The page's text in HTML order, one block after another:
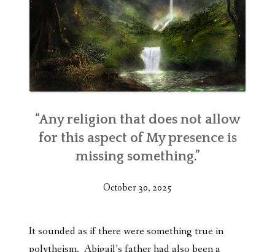
“Any religion that does not allow
for this aspect of My presence is
missing something.”
October 30, 2025
It sounded as if there were something true in